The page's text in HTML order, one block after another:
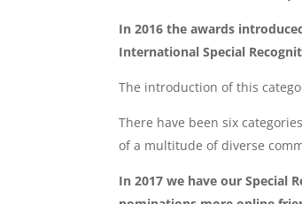
In 2016 the awards
International Special
The introduction of this
There have been six
of a multitude of diverse
In 2017 we have our Special